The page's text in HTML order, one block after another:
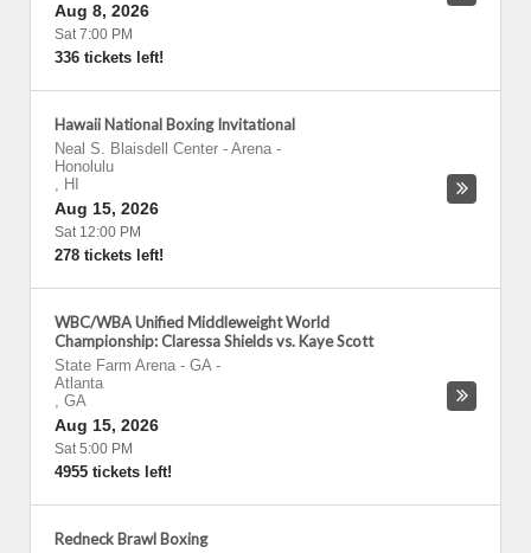
Aug 8, 2026
Sat 7:00 PM
336 tickets left!
Hawaii National Boxing Invitational
Neal S. Blaisdell Center - Arena -
Honolulu
, HI
Aug 15, 2026
Sat 12:00 PM
278 tickets left!
WBC/WBA Unified Middleweight World
Championship: Claressa Shields vs. Kaye Scott
State Farm Arena - GA-
Atlanta
, GA
Aug 15, 2026
Sat 5:00 PM
4955 tickets left!
Redneck Brawl Boxing